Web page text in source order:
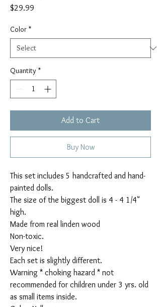
$29.99
Color *
Quantity *
Add to Cart
Buy Now
This set includes 5 handcrafted and hand-
painted dolls.
The size of the biggest doll is 4 - 4 1/4"
high.
Made from real linden wood
Non-toxic.
Very nice!
Each set is slightly different.
Warning * choking hazard * not
recommended for children under 3 yrs. old
as small items inside.